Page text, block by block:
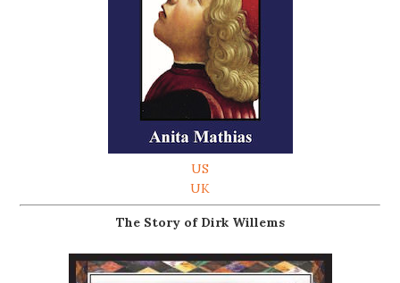
US
UK
The Story of Dirk Willems